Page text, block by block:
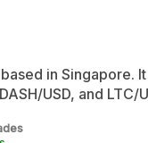
in Singapore.
DASH/USD, and